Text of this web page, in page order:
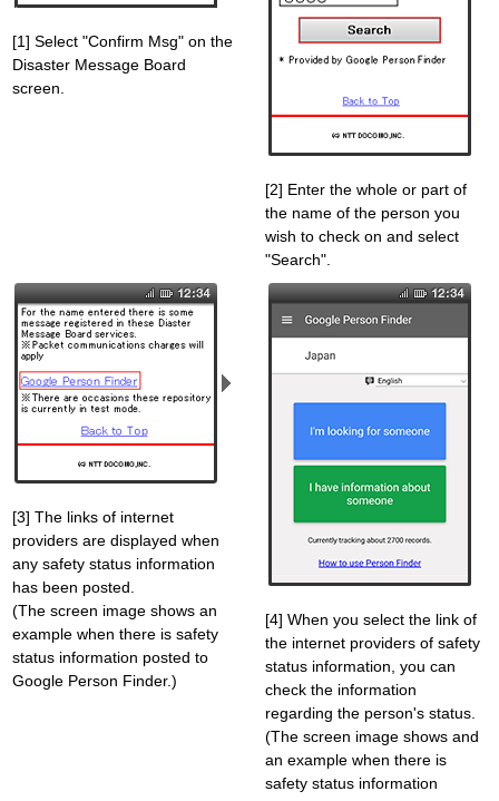
[1] Select "Confirm Msg" on the
Disaster Message Board
screen.
[2] Enter the whole or part of
the name of the person you
wish to check on and select
"Search".
[3] The links of internet
providers are displayed when
any safety status information
has been posted.
(The screen image shows an
example when there is safety
status information posted to
Google Person Finder.)
[4] When you select the link of
the internet providers of safety
status information, you can
check the information
regarding the person's status.
(The screen image shows and
an example when there is
safety status information